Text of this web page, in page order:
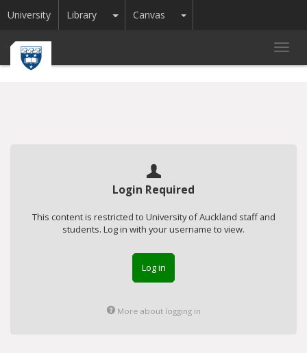
University Library Toggle Dropdown
Canvas Toggle Dropdown
Login Required
This content is restricted to University of Auckland staff and
students. Log in with your username to view.
Log in
More about logging in